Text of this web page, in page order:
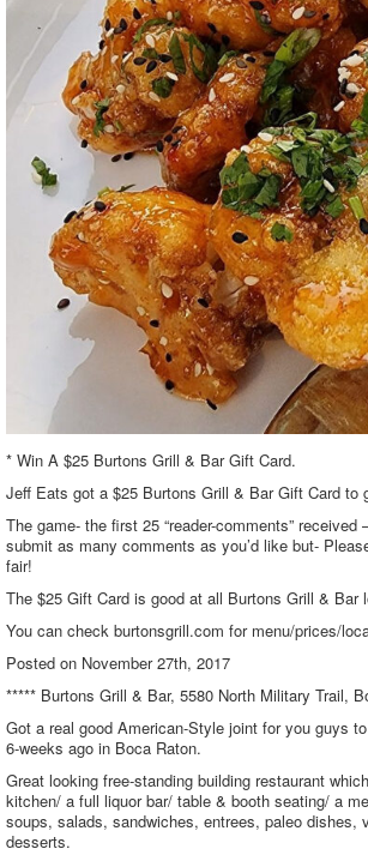
* Win A $25 Burtons Grill & Bar Gift Card.
Jeff Eats got a $25 Burtons Grill & Bar Gift Card
The game- the first 25 “reader-comments”
submit as many comments as you’d like but-
fair!
The $25 Gift Card is good at all Burtons Grill & Bar
You can check burtonsgrill.com for menu/prices/
Posted on November 27th, 2017
***** Burtons Grill & Bar, 5580 North Military Trail,
Got a real good American-Style joint for you guys
6-weeks ago in Boca Raton.
Great looking free-standing building restaurant
kitchen/ a full liquor bar/ table & booth seating/ a
soups, salads, sandwiches, entrees, paleo dishes,
desserts.